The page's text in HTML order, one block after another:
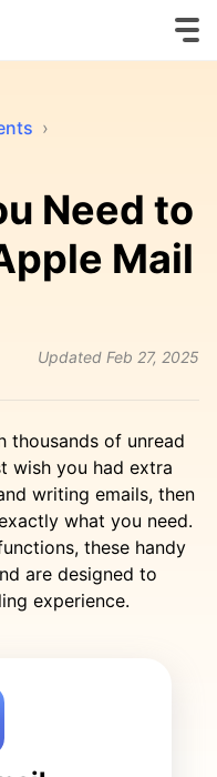
›
Need to
Mail
Updated Feb 27, 2025
thousands of unread
wish you had extra
writing emails, then
what you need.
these handy
are designed to
experience.